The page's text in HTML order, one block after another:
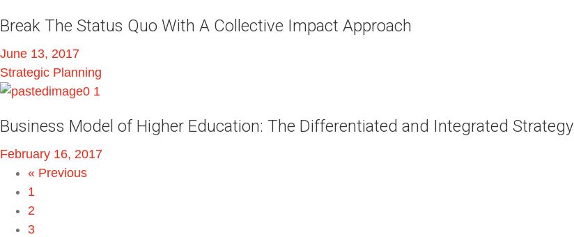
Break The Status Quo With A Collective Impact Approach
June 13, 2017
Strategic Planning
Business Model of Higher Education: The Differentiated and Integrated Strategy
February 16, 2017
« Previous
1
2
3